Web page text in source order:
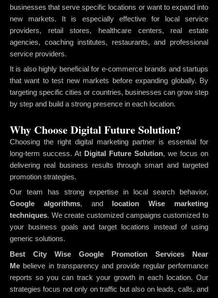
businesses that serve specific locations or want to expand into
new markets. It is especially effective for local service
providers, retail stores, healthcare centers, real estate
agencies, coaching institutes, restaurants, and professional
service providers.
It is also highly beneficial for e-commerce brands and startups
that want to test new markets before expanding globally. By
targeting specific cities or countries, businesses can grow step
by step and build a strong presence in each location.
Why Choose Digital Future Solution?
Choosing the right digital marketing partner is essential for
long-term success. At Digital Future Solution, we focus on
delivering real business results through smart and targeted
promotion strategies.
Our team has strong expertise in local search behavior,
Google algorithms, and
location Wise marketing
techniques. We create customized campaigns customized to
your business goals and target locations instead of using
generic solutions.
Best City Wise Google Promotion Services Near
Me believe in transparency and provide regular performance
reports so you can track your growth in each location. Our
strategies focus not only on traffic but also on leads, calls, and